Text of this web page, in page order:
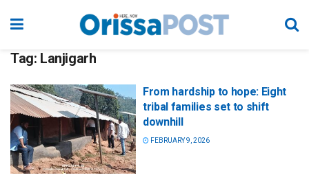
Tag: Lanjigarh
From hardship to hope: Eight
tribal families set to shift
downhill
FEBRUARY 9, 2026